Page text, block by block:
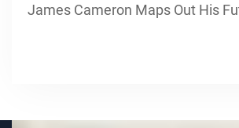
James Cameron Maps Out His